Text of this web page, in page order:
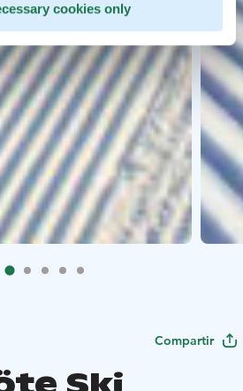
cookies only
Compartir